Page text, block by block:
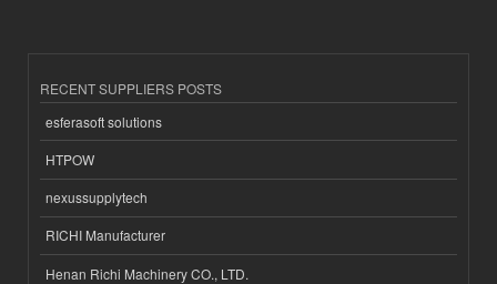
RECENT SUPPLIERS POSTS
esferasoft solutions
HTPOW
nexussupplytech
RICHI Manufacturer
Henan Richi Machinery CO., LTD.